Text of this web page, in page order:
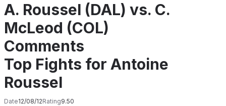
A. Roussel (DAL) vs. C.
McLeod (COL)
Comments
Top Fights for Antoine
Roussel
Date12/08/12Rating9.50